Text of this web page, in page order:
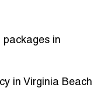
in
in Virginia Beach